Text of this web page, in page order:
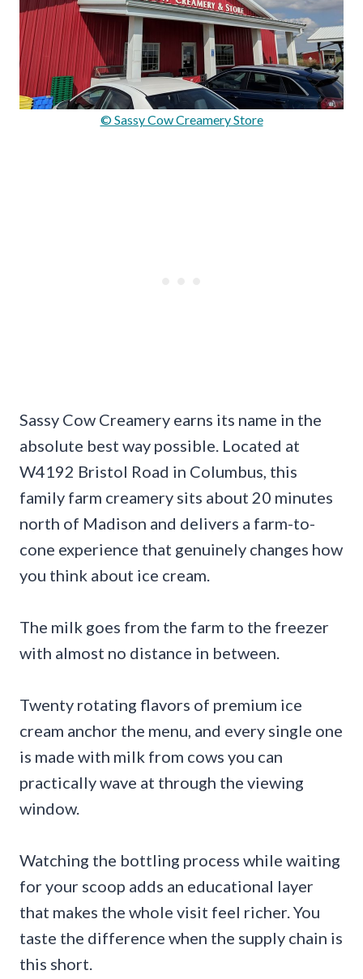
© Sassy Cow Creamery Store
Sassy Cow Creamery earns its name in the
absolute best way possible. Located at
W4192 Bristol Road in Columbus, this
family farm creamery sits about 20 minutes
north of Madison and delivers a farm-to-
cone experience that genuinely changes how
you think about ice cream.
The milk goes from the farm to the freezer
with almost no distance in between.
Twenty rotating flavors of premium ice
cream anchor the menu, and every single one
is made with milk from cows you can
practically wave at through the viewing
window.
Watching the bottling process while waiting
for your scoop adds an educational layer
that makes the whole visit feel richer. You
taste the difference when the supply chain is
this short.